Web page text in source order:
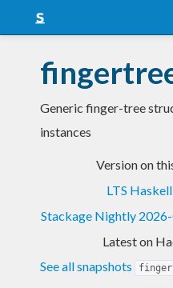
Snapshots
LTS
Blog
Generic finger-tree
instances
Version on
LTS
Stackage Nightly
Latest on
See all snapshots